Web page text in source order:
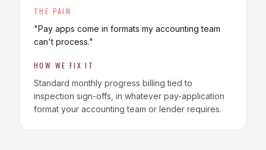
THE PAIN
"Pay apps come in formats my accounting team
can't process."
HOW WE FIX IT
Standard monthly progress billing tied to
inspection sign-offs, in whatever pay-application
format your accounting team or lender requires.